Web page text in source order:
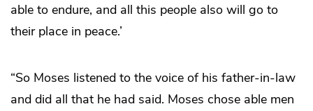
able to endure, and all this people also will go to
their place in peace.’
“So Moses listened to the voice of his father-in-law
and did all that he had said. Moses chose able men